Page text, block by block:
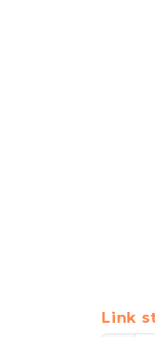
Link